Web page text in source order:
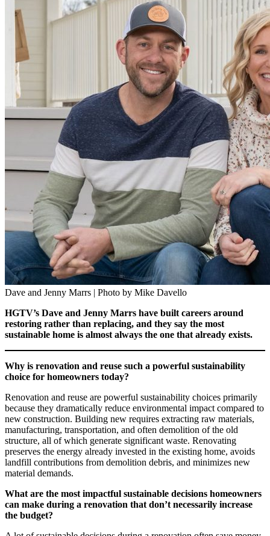
Dave and Jenny Marrs | Photo by Mike Davello
HGTV’s Dave and Jenny Marrs have built careers around
restoring rather than replacing, and they say the most
sustainable home is almost always the one that already exists.
Why is renovation and reuse such a powerful sustainability
choice for homeowners today?
Renovation and reuse are powerful sustainability choices primarily
because they dramatically reduce environmental impact compared to
new construction. Building new requires extracting raw materials,
manufacturing, transportation, and often demolition of the old
structure, all of which generate significant waste. Renovating
preserves the energy already invested in the existing home, avoids
landfill contributions from demolition debris, and minimizes new
material demands.
What are the most impactful sustainable decisions homeowners
can make during a renovation that don’t necessarily increase
the budget?